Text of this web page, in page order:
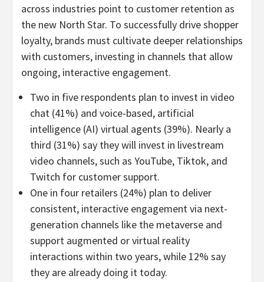
across industries point to customer retention as
the new North Star. To successfully drive shopper
loyalty, brands must cultivate deeper relationships
with customers, investing in channels that allow
ongoing, interactive engagement.
Two in five respondents plan to invest in video
chat (41%) and voice-based, artificial
intelligence (AI) virtual agents (39%). Nearly a
third (31%) say they will invest in livestream
video channels, such as YouTube, Tiktok, and
Twitch for customer support.
One in four retailers (24%) plan to deliver
consistent, interactive engagement via next-
generation channels like the metaverse and
support augmented or virtual reality
interactions within two years, while 12% say
they are already doing it today.